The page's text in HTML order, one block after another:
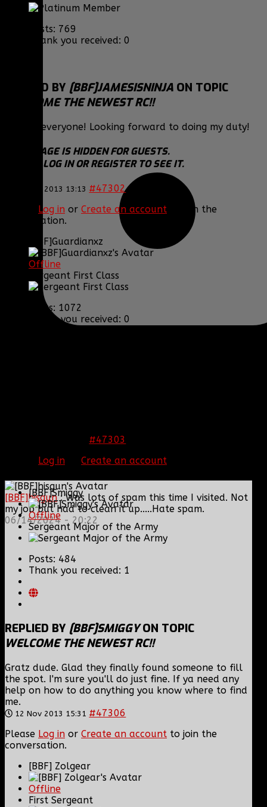
[BBF]hisgun: Was lots of spam this time I visited. Not
my job but had to clean it up.....Hate spam.
06/14/2024 - 20:22
Posts: 769
Thank you received: 0
REPLIED BY [BBF]JAMESISNINJA ON TOPIC
WELCOME THE NEWEST RC!!
Thanks everyone! Looking forward to doing my duty!
THIS IMAGE IS HIDDEN FOR GUESTS.
PLEASE LOG IN OR REGISTER TO SEE IT.
12 Nov 2013 13:13 #47302
Log in or Create an account to join the
conversation.
[BBF]Guardianxz
Offline
Sergeant First Class
Posts: 1072
Thank you received: 0
#47303
Log in Create an account
[BBF]Smiggy
Offline
Sergeant Major of the Army
Posts: 484
Thank you received: 1
REPLIED BY [BBF]SMIGGYON TOPIC
WELCOME THE NEWEST RC!!
Gratz dude. Glad they finally found someone to fill
the spot. I'm sure you'll do just fine. If ya need any
help on how to do anything you know where to find
me.
12 Nov 2013 15:31 #47306
Please Log in or Create an account to join the
conversation.
[BBF] Zolgear
Offline
First Sergeant